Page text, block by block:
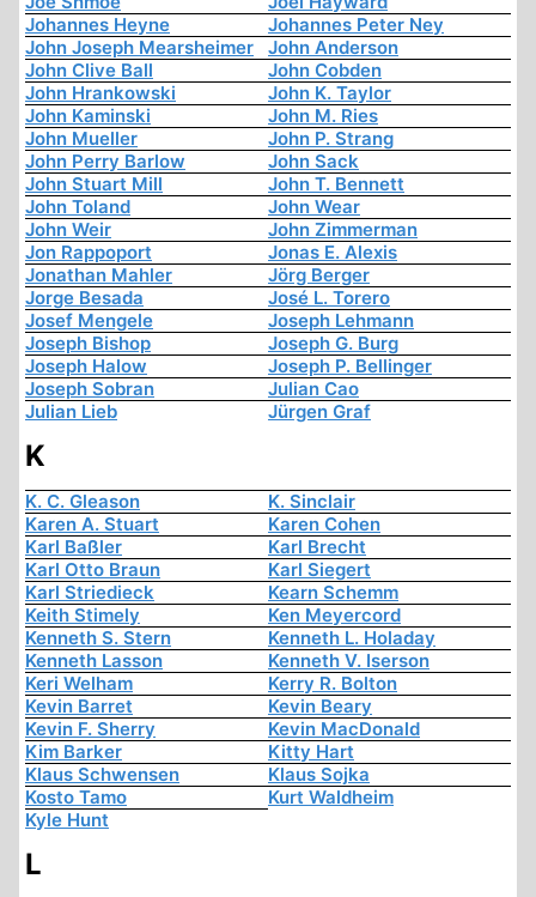
Johannes Heyne
Johannes Peter Ney
John Joseph Mearsheimer
John Anderson
John Clive Ball
John Cobden
John Hrankowski
John K. Taylor
John Kaminski
John M. Ries
John Mueller
John P. Strang
John Perry Barlow
John Sack
John Stuart Mill
John T. Bennett
John Toland
John Wear
John Weir
John Zimmerman
Jon Rappoport
Jonas E. Alexis
Jonathan Mahler
Jörg Berger
Jorge Besada
José L. Torero
Josef Mengele
Joseph Lehmann
Joseph Bishop
Joseph G. Burg
Joseph Halow
Joseph P. Bellinger
Joseph Sobran
Julian Cao
Julian Lieb
Jürgen Graf
K
K. C. Gleason
K. Sinclair
Karen A. Stuart
Karen Cohen
Karl Baßler
Karl Brecht
Karl Otto Braun
Karl Siegert
Karl Striedieck
Kearn Schemm
Keith Stimely
Ken Meyercord
Kenneth S. Stern
Kenneth L. Holaday
Kenneth Lasson
Kenneth V. Iserson
Keri Welham
Kerry R. Bolton
Kevin Barret
Kevin Beary
Kevin F. Sherry
Kevin MacDonald
Kim Barker
Kitty Hart
Klaus Schwensen
Klaus Sojka
Kosto Tamo
Kurt Waldheim
Kyle Hunt
L